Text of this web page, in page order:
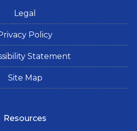
Legal
Policy
Statement
Site Map
Resources